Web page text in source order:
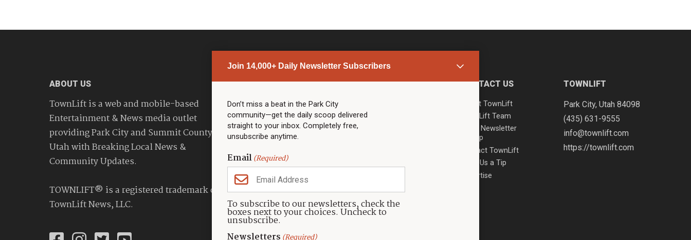
Join 14,000+ Daily Newsletter Subscribers
Don’t miss a beat in the Park City
community—get the daily scoop delivered
straight to your inbox. Completely free,
unsubscribe anytime.
Email(Required)
To subscribe to our newsletters, check the
boxes next to your choices. Uncheck to
unsubscribe.
Newsletters (Required)
ABOUT US
TownLift is a web and mobile-based
Entertainment & News media outlet
providing Park City and Summit County
Utah with Breaking Local News &
Community Updates.
TOWNLIFT® is a registered trademark of
TownLift News, LLC.
PARK CITY NEWS
Top Stories
Community Calendar
Community Calendar
Police & Fire
Community
Town & County
Weather
Real Estate
Jobs
Events
LINKS
Community Partners
CONTACT US
About TownLift
TownLift Team
Email Newsletter
Signup
Contact TownLift
Send Us a Tip
Advertise
TOWNLIFT
Park City, Utah 84098
(435) 631-9555
info@townlift.com
https://townlift.com